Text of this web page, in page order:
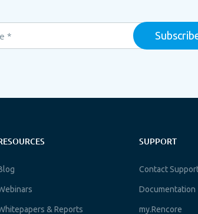
& Reports
SUPPORT
Contact
Documentation
my.Rencore